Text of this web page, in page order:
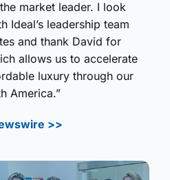
market leader. I look
leadership team
and thank David for
allows us to accelerate
luxury through our
America.”
>>